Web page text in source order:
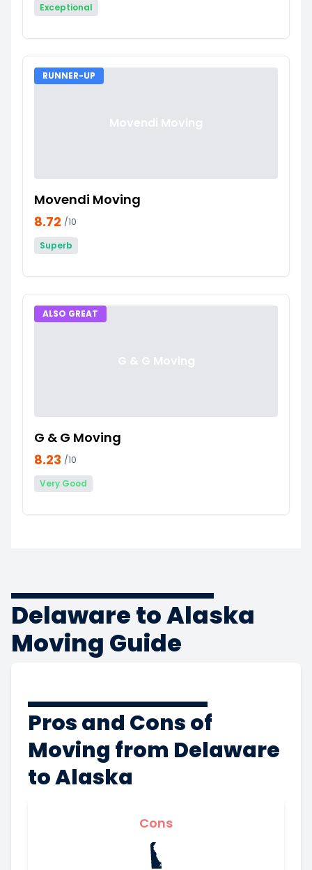
Exceptional
RUNNER-UP
Movendi Moving
Movendi Moving
8.72 /10
Superb
ALSO GREAT
G & G Moving
G & G Moving
8.23 /10
Very Good
Delaware to Alaska
Moving Guide
Pros and Cons of
Moving from Delaware
to Alaska
Cons